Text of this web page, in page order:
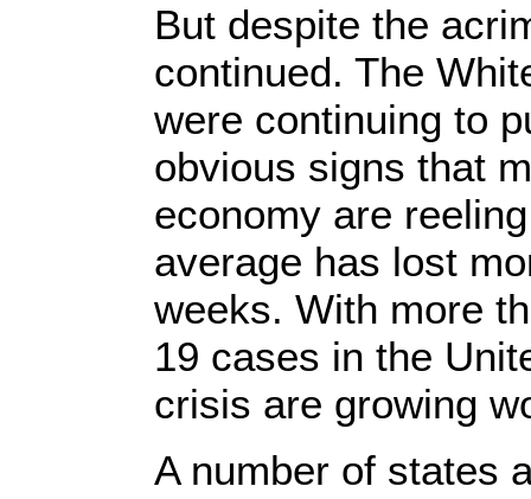
But despite the
continued. The
were continuing to
obvious signs that
economy are
average has lost
weeks. With more
19 cases in the
crisis are growing
A number of states